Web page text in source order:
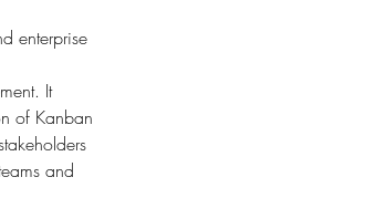
enterprise
It
of Kanban
and